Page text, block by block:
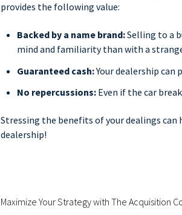
provides the following value:
Backed by a name brand:Selling to a
mind and familiarity than with a
Guaranteed cash:Your dealership can
No repercussions: Even if the car
Stressing the benefits of your dealings
dealership!
Maximize Your Strategy with The Acquisition